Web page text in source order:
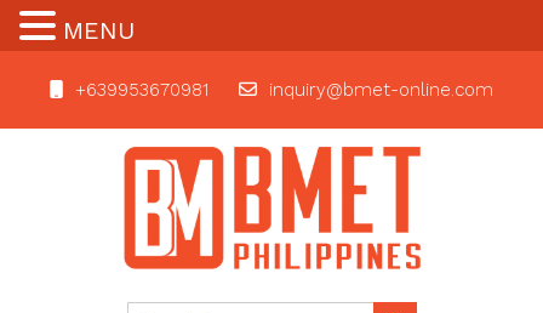
+639953670981 inquiry@bmet-online.com
BMET Search Button
MENU